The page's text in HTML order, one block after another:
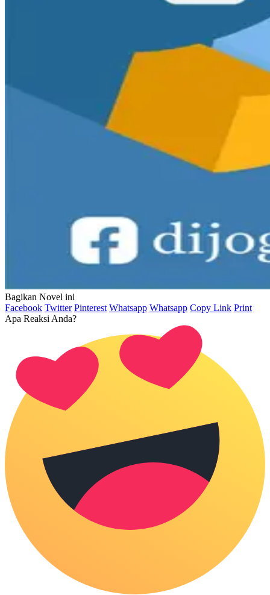
Bagikan Novel ini
Facebook Twitter Pinterest Whatsapp Whatsapp Copy Link Print
Apa Reaksi Anda?